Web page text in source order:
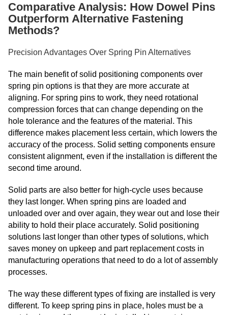
Comparative Analysis: How Dowel Pins
Outperform Alternative Fastening
Methods?
Precision Advantages Over Spring Pin Alternatives
The main benefit of solid positioning components over
spring pin options is that they are more accurate at
aligning. For spring pins to work, they need rotational
compression forces that can change depending on the
hole tolerance and the features of the material. This
difference makes placement less certain, which lowers the
accuracy of the process. Solid setting components ensure
consistent alignment, even if the installation is different the
second time around.
Solid parts are also better for high-cycle uses because
they last longer. When spring pins are loaded and
unloaded over and over again, they wear out and lose their
ability to hold their place accurately. Solid positioning
solutions last longer than other types of solutions, which
saves money on upkeep and part replacement costs in
manufacturing operations that need to do a lot of assembly
processes.
The way these different types of fixing are installed is very
different. To keep spring pins in place, holes must be a